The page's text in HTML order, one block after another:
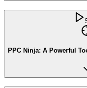
PPC Ninja: A